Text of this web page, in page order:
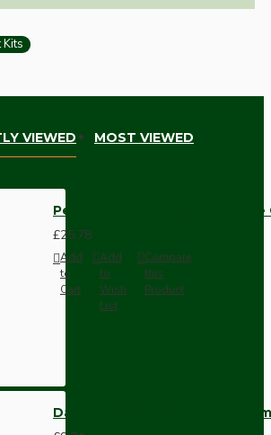
Kits
VIEWED MOST VIEWED
Pendant Kit with Ivory Bakelite
£25.78
Add
to
Cart
Add
to
Wish
List
Compare
this
Product
Dark Brown Wall Switch -